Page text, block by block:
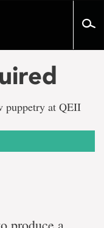
puppetry at QEII